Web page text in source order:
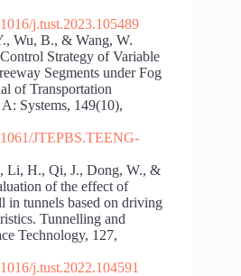
j.tust.2023.105489
Wu, B., & Wang, W.
Strategy of Variable
Segments under Fog
of Transportation
Systems, 149(10),
JTEPBS.TEENG-
Li, H., Qi, J., Dong, W., &
of the effect of
in tunnels based on driving
Tunnelling and
Technology, 127,
j.tust.2022.104591